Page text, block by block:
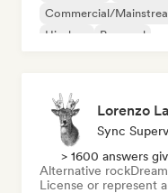
Commercial/
Hip-hop
Pop soul
Lorenzo
Sync
> 1600 answers
Alternative rock
License or represent